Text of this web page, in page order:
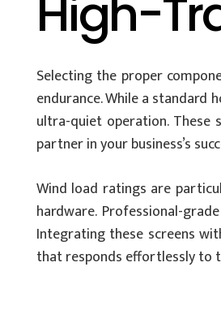
High-
Selecting the proper
endurance. While a standard
ultra-quiet operation.
partner in your business’s
Wind load ratings are
hardware. Professional-
Integrating these screens
that responds effortlessly to